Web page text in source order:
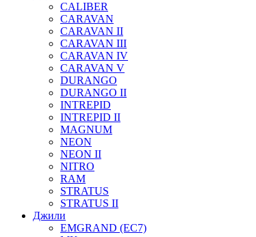
CALIBER
CARAVAN
CARAVAN II
CARAVAN III
CARAVAN IV
CARAVAN V
DURANGO
DURANGO II
INTREPID
INTREPID II
MAGNUM
NEON
NEON II
NITRO
RAM
STRATUS
STRATUS II
Джили
EMGRAND (EC7)